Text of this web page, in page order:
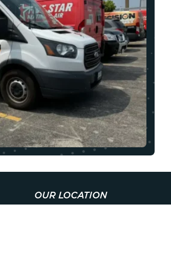
OUR LOCATION